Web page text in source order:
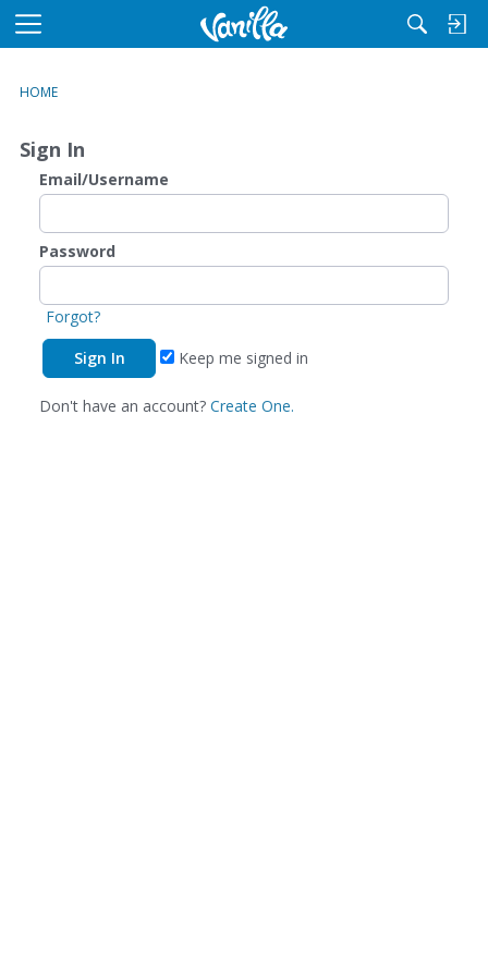
M
u
HOME
Sign In
Email/Username
Password
Forgot?
Keep me signed in
Don't have an account? Create One.